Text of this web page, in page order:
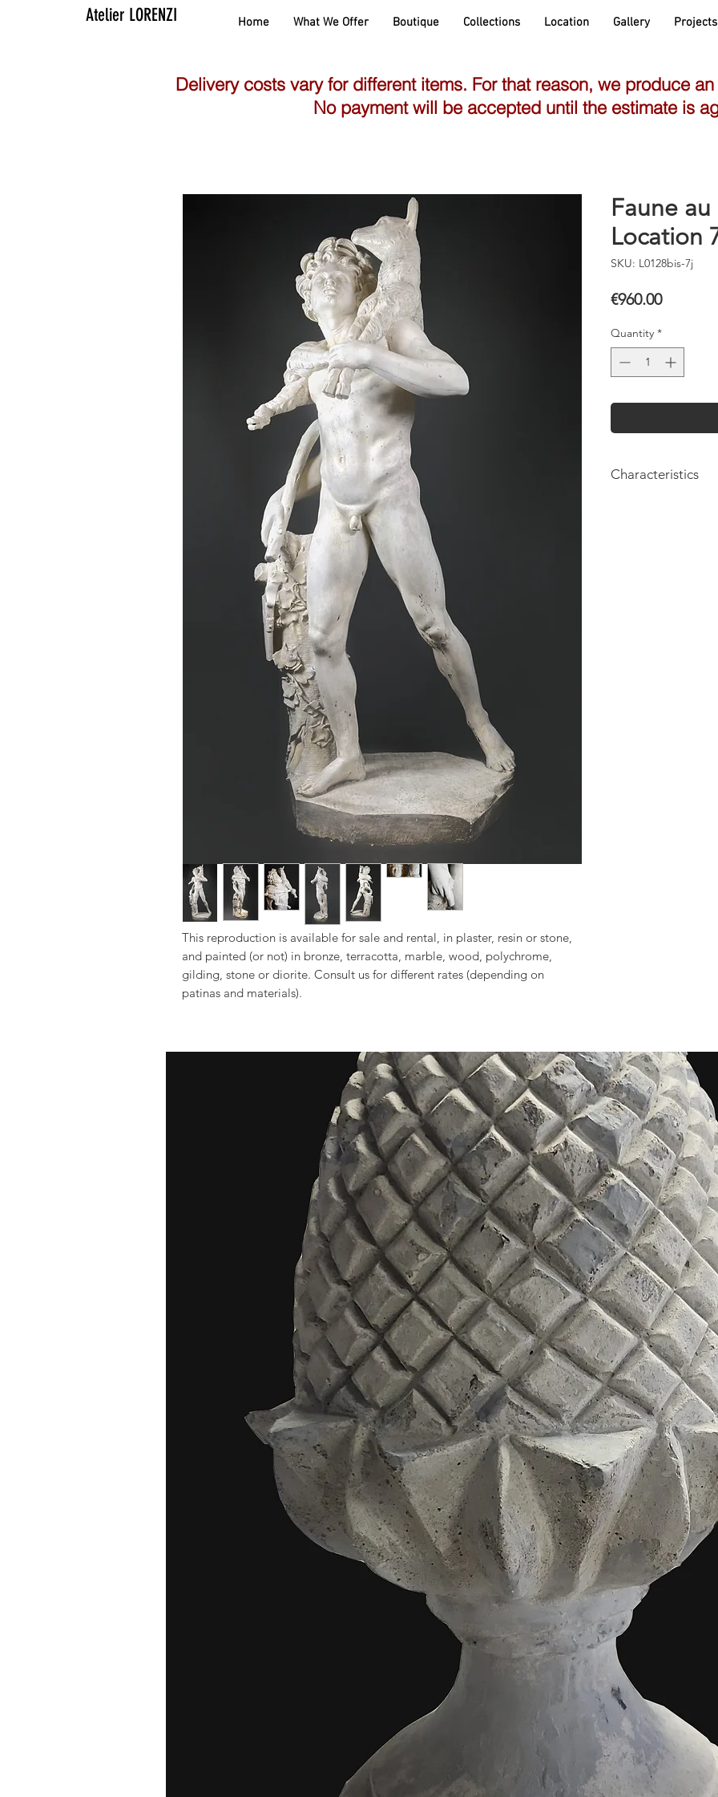
Atelier LORENZI Home What We Offer Boutique Collections Location Gallery Projects
This reproduction is available for sale and rental, in plaster, resin or stone,
and painted (or not) in bronze, terracotta, marble, wood, polychrome,
gilding, stone or diorite. Consult us for different rates (depending on
patinas and materials).
Faune au
Location
SKU: L0128bis-7j
€960.00Price
Quantity *
Characteristics
Delivery costs vary for different items. For that reason, we produce
No payment will be accepted until the estimate is